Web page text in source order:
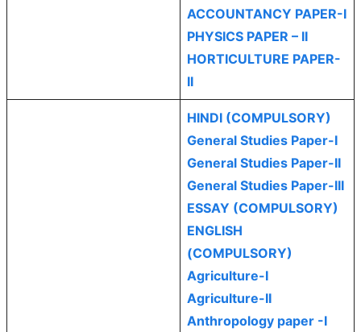
ACCOUNTANCY PAPER-I
PHYSICS PAPER – II
HORTICULTURE PAPER-
II
HINDI (COMPULSORY)
General Studies Paper-I
General Studies Paper-II
General Studies Paper-III
ESSAY (COMPULSORY)
ENGLISH
(COMPULSORY)
Agriculture-I
Agriculture-II
Anthropology paper -I